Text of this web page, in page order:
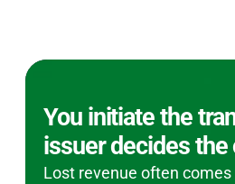
You initiate the
issuer decides
Lost revenue often